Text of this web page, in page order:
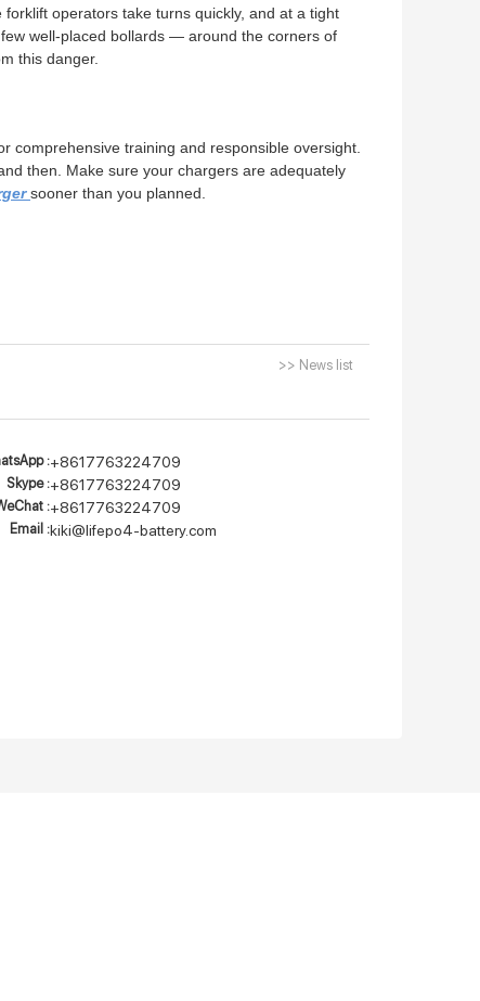
operators take turns quickly, and at a tight
well-placed bollards — around the corners of
this danger.
comprehensive training and responsible oversight.
then. Make sure your chargers are adequately
sooner than you planned.
>> News list
:+8617763224709
Skype :+8617763224709
:+8617763224709
Email :kiki@lifepo4-battery.com